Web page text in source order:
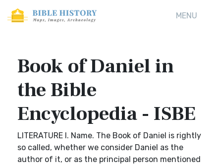
MENU
Book of Daniel in
the Bible
Encyclopedia - ISBE
LITERATURE I. Name. The Book of Daniel is rightly
so called, whether we consider Daniel as the
author of it, or as the principal person mentioned